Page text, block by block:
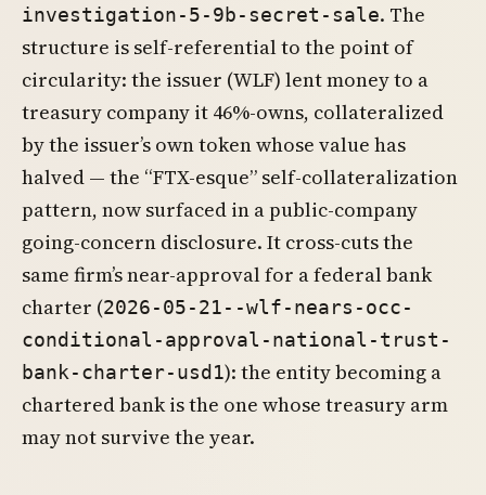
investigation-5-9b-secret-sale. The
structure is self-referential to the point of
circularity: the issuer (WLF) lent money to a
treasury company it 46%-owns, collateralized
by the issuer’s own token whose value has
halved — the “FTX-esque” self-collateralization
pattern, now surfaced in a public-company
going-concern disclosure. It cross-cuts the
same firm’s near-approval for a federal bank
charter (2026-05-21--wlf-nears-occ-
conditional-approval-national-trust-
bank-charter-usd1): the entity becoming a
chartered bank is the one whose treasury arm
may not survive the year.